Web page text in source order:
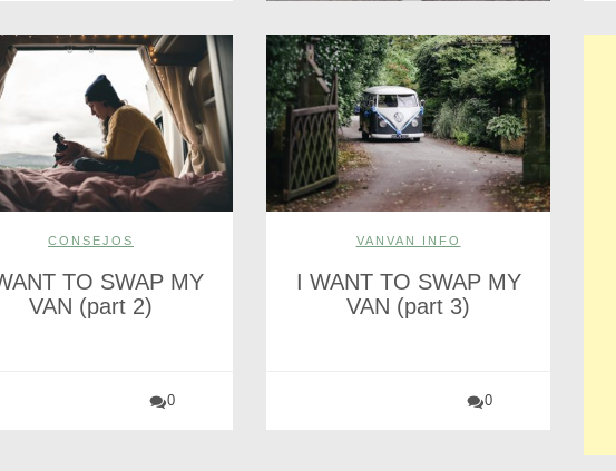
CONSEJOS
TO SWAP MY
VAN (part 2)
0
VANVAN INFO
I WANT TO SWAP MY
VAN (part 3)
0